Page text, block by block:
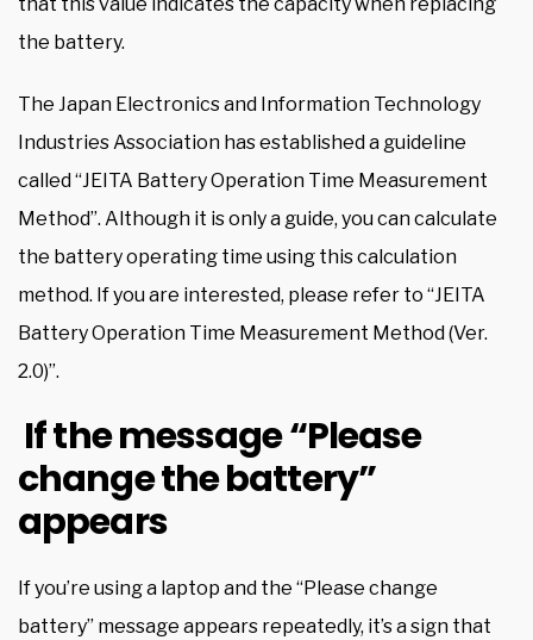
that this value indicates the capacity when replacing
the battery.
The Japan Electronics and Information Technology
Industries Association has established a guideline
called “JEITA Battery Operation Time Measurement
Method”. Although it is only a guide, you can calculate
the battery operating time using this calculation
method. If you are interested, please refer to “JEITA
Battery Operation Time Measurement Method (Ver.
2.0)”.
If the message “Please
change the battery”
appears
If you’re using a laptop and the “Please change
battery” message appears repeatedly, it’s a sign that